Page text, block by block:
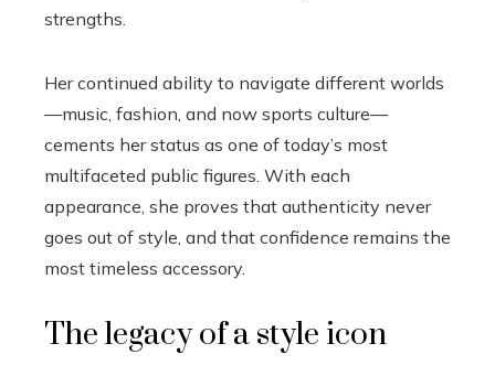
strengths.
Her continued ability to navigate different worlds
—music, fashion, and now sports culture—
cements her status as one of today’s most
multifaceted public figures. With each
appearance, she proves that authenticity never
goes out of style, and that confidence remains the
most timeless accessory.
The legacy of a style icon